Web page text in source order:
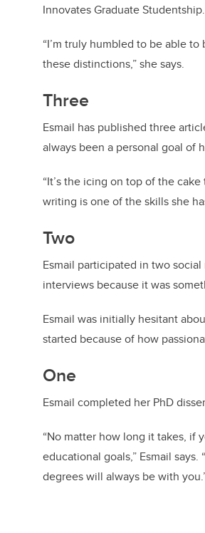
Innovates Graduate Studentship.
“I’m truly humbled to be able
these distinctions,” she says.
Three
Esmail has published three
always been a personal goal of
“It’s the icing on top of the
writing is one of the skills she
Two
Esmail participated in two
interviews because it was
Esmail was initially hesitant
started because of how
One
Esmail completed her PhD
“No matter how long it takes, if
educational goals,” Esmail
degrees will always be with